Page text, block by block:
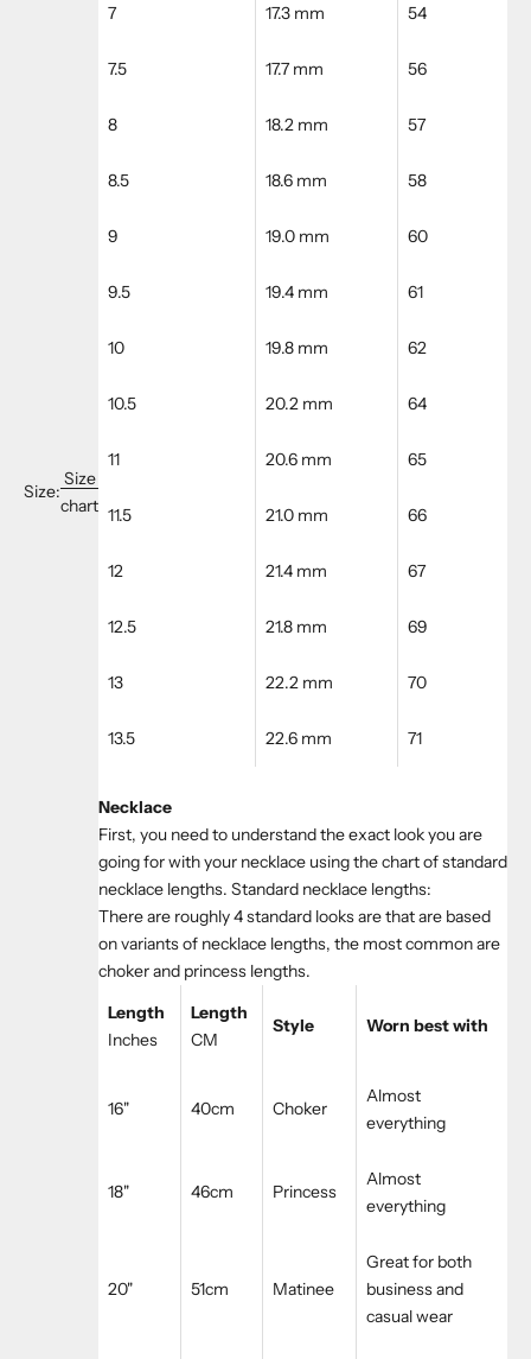
Size:
Size
chart
7 17.3 mm 54
7.5 17.7 mm 56
8 18.2 mm 57
8.5 18.6 mm 58
9 19.0 mm 60
9.5 19.4 mm 61
10 19.8 mm 62
10.5 20.2 mm 64
11 20.6 mm 65
11.5 21.0 mm 66
12 21.4 mm 67
12.5 21.8 mm 69
13 22.2 mm 70
13.5 22.6 mm 71
Necklace
First, you need to understand the exact look you are
going for with your necklace using the chart of standard
necklace lengths. Standard necklace lengths:
There are roughly 4 standard looks are that are based
on variants of necklace lengths, the most common are
choker and princess lengths.
Length
Inches
Length
CM
Style Worn best with
16" 40cm Choker
Almost
everything
18" 46cm Princess
Almost
everything
20" 51cm Matinee
Great for both
business and
casual wear